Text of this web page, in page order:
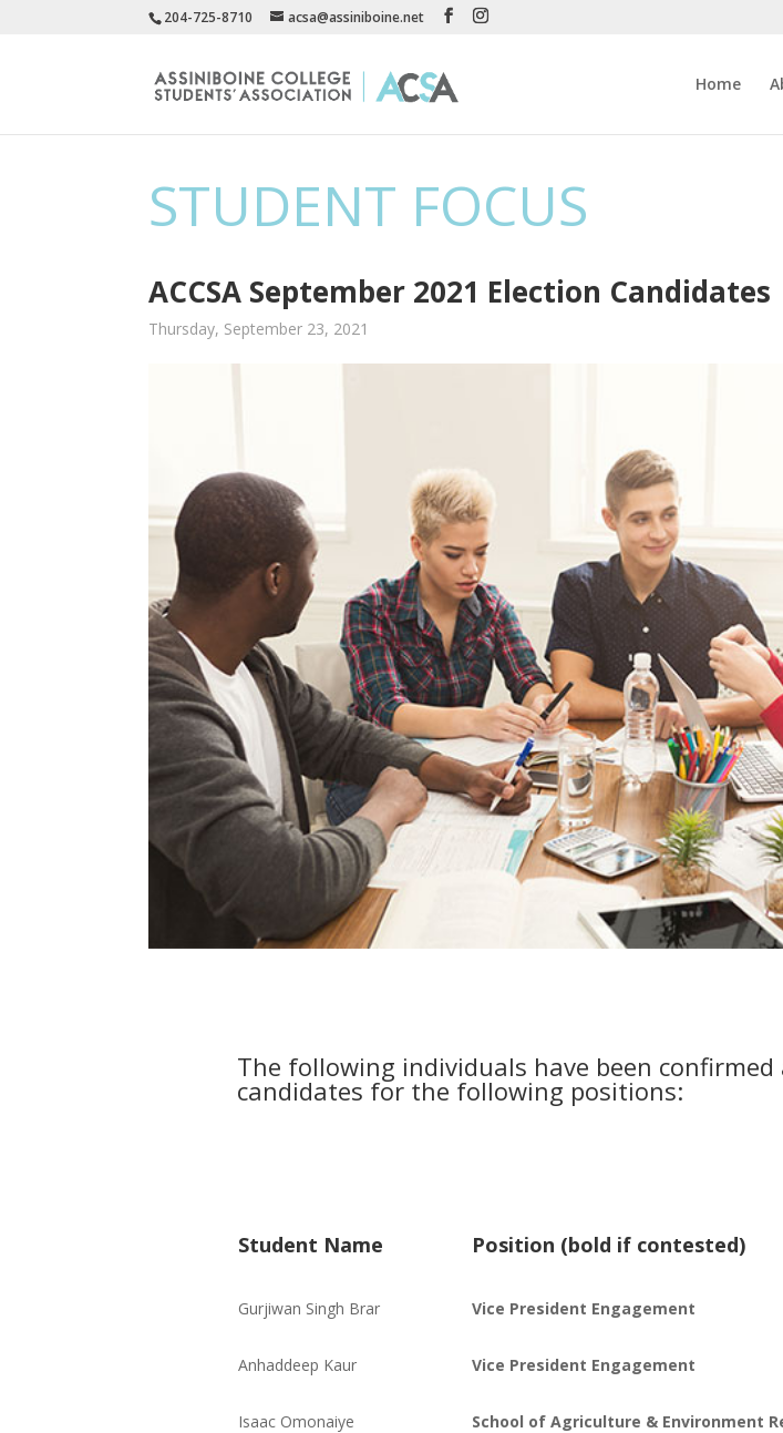
204-725-8710 acsa@assiniboine.net
Home
STUDENT FOCUS
ACCSA September 2021 Election Candidates
Thursday, September 23, 2021
The following individuals have been confirmed
candidates for the following positions:
Student Name Position (bold if contested)
Gurjiwan Singh Brar Vice President Engagement
Anhaddeep Kaur Vice President Engagement
Isaac Omonaiye School of Agriculture & Environment